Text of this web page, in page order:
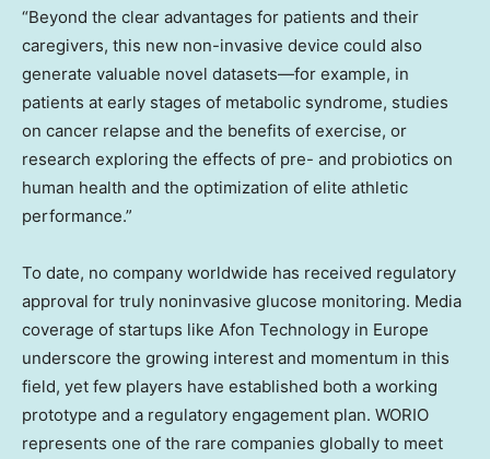
“Beyond the clear advantages for patients and their
caregivers, this new non-invasive device could also
generate valuable novel datasets—for example, in
patients at early stages of metabolic syndrome, studies
on cancer relapse and the benefits of exercise, or
research exploring the effects of pre- and probiotics on
human health and the optimization of elite athletic
performance.”
To date, no company worldwide has received regulatory
approval for truly noninvasive glucose monitoring. Media
coverage of startups like Afon Technology in Europe
underscore the growing interest and momentum in this
field, yet few players have established both a working
prototype and a regulatory engagement plan. WORIO
represents one of the rare companies globally to meet